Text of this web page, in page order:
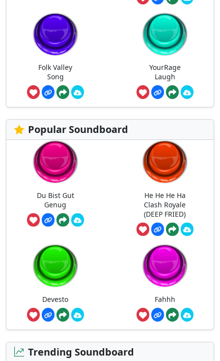
Folk Valley
Song
YourRage
Laugh
Popular Soundboard
Du Bist Gut
Genug
He He He Ha
Clash Royale
(DEEP FRIED)
Devesto Fahhh
Trending Soundboard